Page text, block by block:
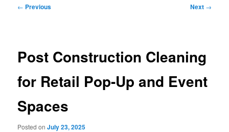
Post
← Previous Next →
Post Construction Cleaning
for Retail Pop-Up and Event
Spaces
Posted onJuly 23, 2025